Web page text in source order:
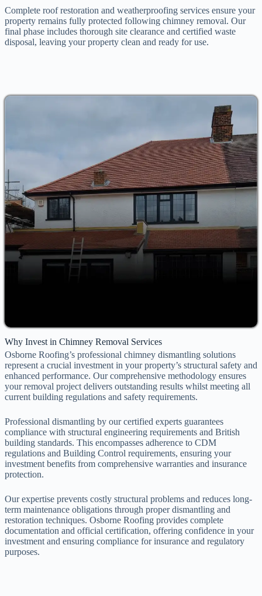
Complete roof restoration and weatherproofing services ensure your
property remains fully protected following chimney removal. Our
final phase includes thorough site clearance and certified waste
disposal, leaving your property clean and ready for use.
Why Invest in Chimney Removal Services
Osborne Roofing’s professional chimney dismantling solutions
represent a crucial investment in your property’s structural safety and
enhanced performance. Our comprehensive methodology ensures
your removal project delivers outstanding results whilst meeting all
current building regulations and safety requirements.
Professional dismantling by our certified experts guarantees
compliance with structural engineering requirements and British
building standards. This encompasses adherence to CDM
regulations and Building Control requirements, ensuring your
investment benefits from comprehensive warranties and insurance
protection.
Our expertise prevents costly structural problems and reduces long-
term maintenance obligations through proper dismantling and
restoration techniques. Osborne Roofing provides complete
documentation and official certification, offering confidence in your
investment and ensuring compliance for insurance and regulatory
purposes.